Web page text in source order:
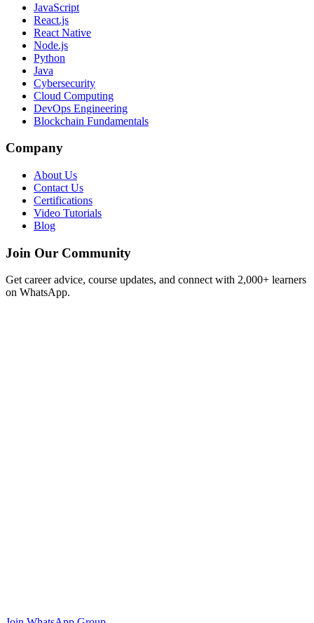
JavaScript
React.js
React Native
Node.js
Python
Java
Cybersecurity
Cloud Computing
DevOps Engineering
Blockchain Fundamentals
Company
About Us
Contact Us
Certifications
Video Tutorials
Blog
Join Our Community
Get career advice, course updates, and connect with 2,000+ learners
on WhatsApp.